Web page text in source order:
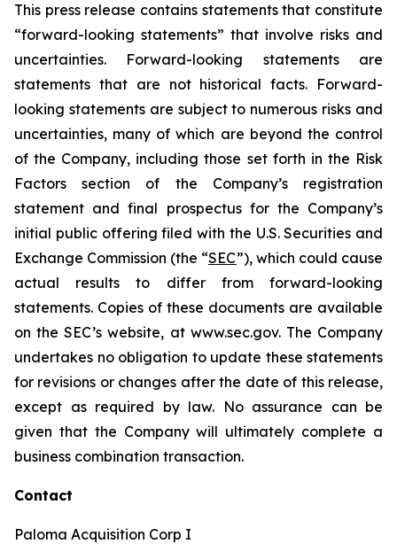
This press release contains statements that constitute
“forward-looking statements” that involve risks and
uncertainties. Forward-looking statements are
statements that are not historical facts. Forward-
looking statements are subject to numerous risks and
uncertainties, many of which are beyond the control
of the Company, including those set forth in the Risk
Factors section of the Company’s registration
statement and final prospectus for the Company’s
initial public offering filed with the U.S. Securities and
Exchange Commission (the “SEC”), which could cause
actual results to differ from forward-looking
statements. Copies of these documents are available
on the SEC’s website, at www.sec.gov. The Company
undertakes no obligation to update these statements
for revisions or changes after the date of this release,
except as required by law. No assurance can be
given that the Company will ultimately complete a
business combination transaction.
Contact
Paloma Acquisition Corp I